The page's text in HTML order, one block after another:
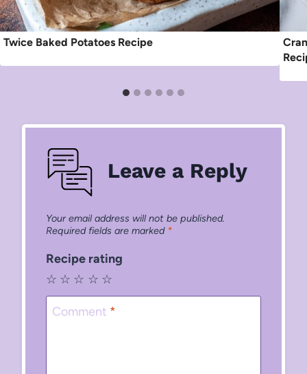
Twice Baked Potatoes Recipe
Leave a Reply
Your email address will not be published.
Required fields are marked *
Recipe rating
☆
☆
☆
☆
☆
Comment *